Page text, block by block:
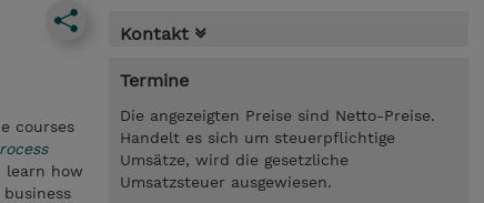
courses
learn how
Kontakt
Termine
Die angezeigten Preise sind Netto-Preise.
Handelt es sich um steuerpflichtige
Umsätze, wird die gesetzliche
Umsatzsteuer ausgewiesen.